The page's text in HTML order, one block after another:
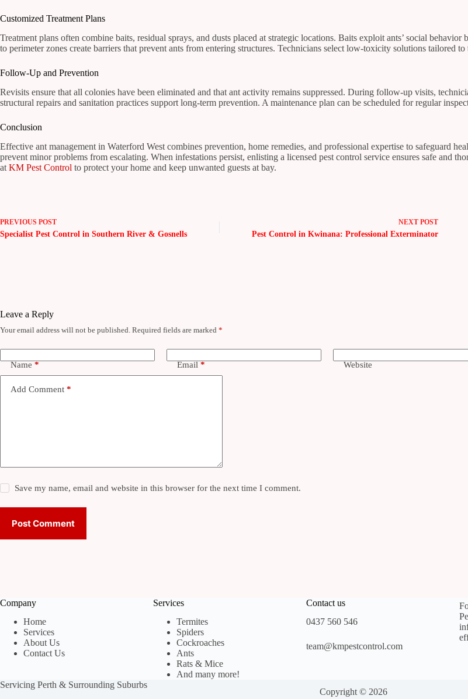
Customized Treatment Plans
Treatment plans often combine baits, residual sprays, and dusts placed at strategic locations. Baits exploit ants’ social
to perimeter zones create barriers that prevent ants from entering structures. Technicians select low-toxicity solutions tailored
Follow-Up and Prevention
Revisits ensure that all colonies have been eliminated and that ant activity remains suppressed. During follow-up visits,
structural repairs and sanitation practices support long-term prevention. A maintenance plan can be scheduled for regular
Conclusion
Effective ant management in Waterford West combines prevention, home remedies, and professional expertise to safeguard
prevent minor problems from escalating. When infestations persist, enlisting a licensed pest control service ensures safe and
at KM Pest Control to protect your home and keep unwanted guests at bay.
PREVIOUS POST
Specialist Pest Control in Southern River & Gosnells
NEXT POST
Pest Control in Kwinana: Professional Exterminator
Leave a Reply
Your email address will not be published. Required fields are marked *
Name* Email* Website
Add Comment *
Save my name, email and website in this browser for the next time I comment.
Post Comment
Company
Home
Services
About Us
Contact Us
Services
Termites
Spiders
Cockroaches
Ants
Rats & Mice
And many more!
Contact us
0437 560 546
team@kmpestcontrol.com
Servicing Perth & Surrounding Suburbs
Copyright © 2026